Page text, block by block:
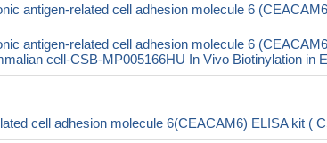
antigen-related cell adhesion molecule 6
antigen-related cell adhesion molecule 6
cell-CSB-MP005166HU In Vivo Biotinylation in
cell adhesion molecule 6(CEACAM6) ELISA kit (